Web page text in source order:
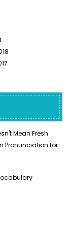
Mean Fresh
Pronunciation for